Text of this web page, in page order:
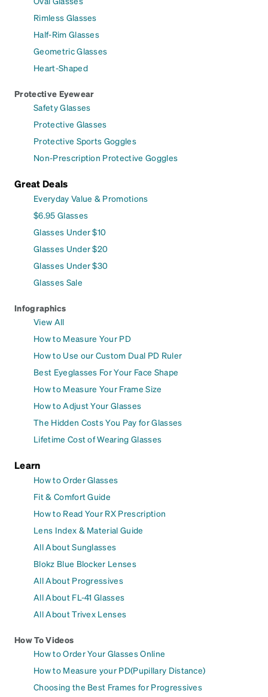
Rimless Glasses
Half-Rim Glasses
Geometric Glasses
Heart-Shaped
Protective Eyewear
Safety Glasses
Protective Glasses
Protective Sports Goggles
Non-Prescription Protective Goggles
Great Deals
Everyday Value & Promotions
$6.95 Glasses
Glasses Under $10
Glasses Under $20
Glasses Under $30
Glasses Sale
Infographics
View All
How to Measure Your PD
How to Use our Custom Dual PD Ruler
Best Eyeglasses For Your Face Shape
How to Measure Your Frame Size
How to Adjust Your Glasses
The Hidden Costs You Pay for Glasses
Lifetime Cost of Wearing Glasses
Learn
How to Order Glasses
Fit & Comfort Guide
How to Read Your RX Prescription
Lens Index & Material Guide
All About Sunglasses
Blokz Blue Blocker Lenses
All About Progressives
All About FL-41 Glasses
All About Trivex Lenses
How To Videos
How to Order Your Glasses Online
How to Measure your PD(Pupillary Distance)
Choosing the Best Frames for Progressives